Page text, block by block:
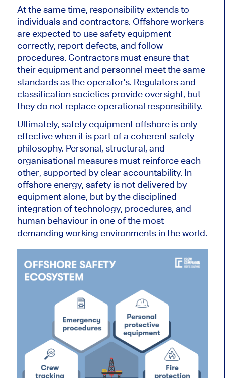
At the same time, responsibility extends to
individuals and contractors. Offshore workers
are expected to use safety equipment
correctly, report defects, and follow
procedures. Contractors must ensure that
their equipment and personnel meet the same
standards as the operator's. Regulators and
classification societies provide oversight, but
they do not replace operational responsibility.
Ultimately, safety equipment offshore is only
effective when it is part of a coherent safety
philosophy. Personal, structural, and
organisational measures must reinforce each
other, supported by clear accountability. In
offshore energy, safety is not delivered by
equipment alone, but by the disciplined
integration of technology, procedures, and
human behaviour in one of the most
demanding working environments in the world.